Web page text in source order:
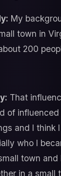
My
town in
200
That
of
and I think
who I
town and
in a small